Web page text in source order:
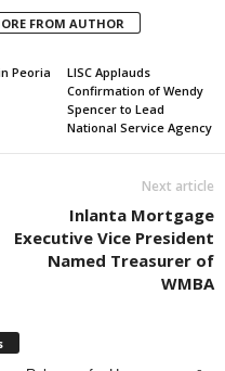
FROM AUTHOR
Peoria
LISC Applauds
Confirmation of Wendy
Spencer to Lead
National Service Agency
Next article
Inlanta Mortgage
Executive Vice President
Named Treasurer of
WMBA